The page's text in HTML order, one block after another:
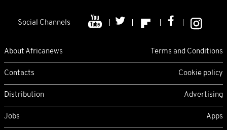
Social Channels
About Africanews Terms and Conditions
Contacts Cookie policy
Distribution Advertising
Jobs Apps